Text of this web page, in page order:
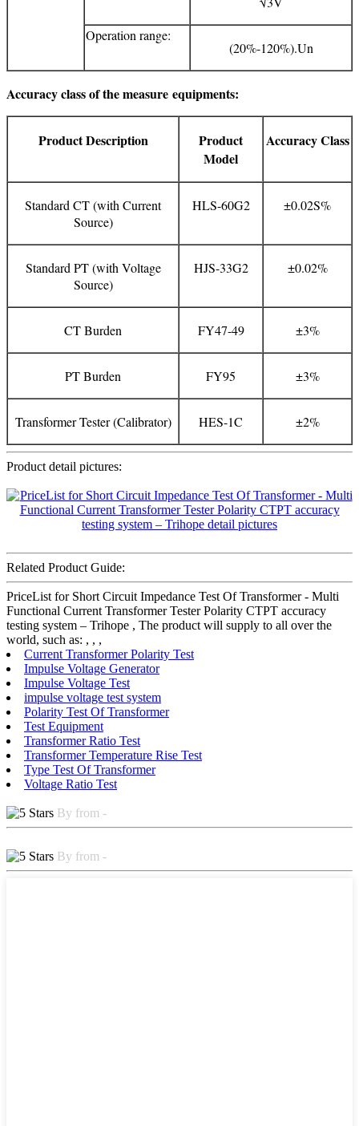
Operation range:
(20%-120%).Un
Accuracy class of the measure equipments:
Product Description
Product
Model
Accuracy Class
Standard CT (with Current
Source)
HLS-60G2 ±0.02S%
Standard PT (with Voltage
Source)
HJS-33G2 ±0.02%
CT Burden FY47-49 ±3%
PT Burden FY95 ±3%
Transformer Tester (Calibrator) HES-1C ±2%
Product detail pictures:
Related Product Guide:
PriceList for Short Circuit Impedance Test Of Transformer - Multi
Functional Current Transformer Tester Polarity CTPT accuracy
testing system – Trihope , The product will supply to all over the
world, such as: , , ,
Current Transformer Polarity Test
Impulse Voltage Generator
Impulse Voltage Test
impulse voltage test system
Polarity Test Of Transformer
Test Equipment
Transformer Ratio Test
Transformer Temperature Rise Test
Type Test Of Transformer
Voltage Ratio Test
By from -
By from -